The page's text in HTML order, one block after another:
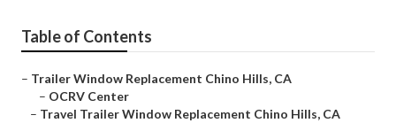
Table of Contents
– Trailer Window Replacement Chino Hills, CA
– OCRV Center
– Travel Trailer Window Replacement Chino Hills, CA